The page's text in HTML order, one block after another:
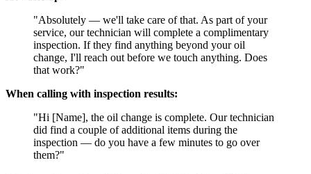
"Absolutely — we'll take care of that. As part of your
service, our technician will complete a complimentary
inspection. If they find anything beyond your oil
change, I'll reach out before we touch anything. Does
that work?"
When calling with inspection results:
"Hi [Name], the oil change is complete. Our technician
did find a couple of additional items during the
inspection — do you have a few minutes to go over
them?"